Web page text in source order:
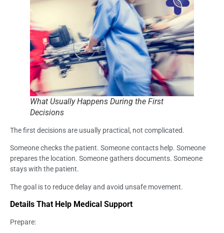
What Usually Happens During the First
Decisions
The first decisions are usually practical, not complicated.
Someone checks the patient. Someone contacts help. Someone
prepares the location. Someone gathers documents. Someone
stays with the patient.
The goal is to reduce delay and avoid unsafe movement.
Details That Help Medical Support
Prepare: